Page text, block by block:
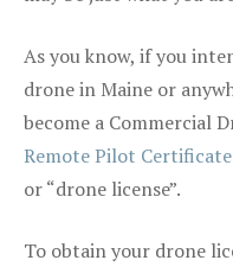
As you know, if you
drone in Maine or
become a Commercial
Remote Pilot Certificate
or “drone license”.
To obtain your drone